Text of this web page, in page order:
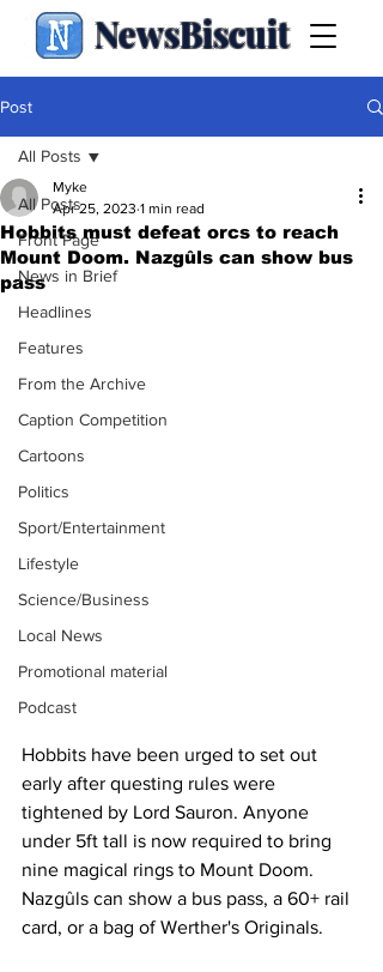
NewsBiscuit
Post
All Posts
Front Page
News in Brief
Headlines
Features
From the Archive
Caption Competition
Cartoons
Politics
Sport/Entertainment
Lifestyle
Science/Business
Local News
Promotional material
Podcast
All Posts
Hobbits must defeat orcs to reach
Mount Doom. Nazgûls can show bus
pass
Myke
Apr 25, 2023 1 min read
Hobbits have been urged to set out
early after questing rules were
tightened by Lord Sauron. Anyone
under 5ft tall is now required to bring
nine magical rings to Mount Doom.
Nazgûls can show a bus pass, a 60+ rail
card, or a bag of Werther's Originals.